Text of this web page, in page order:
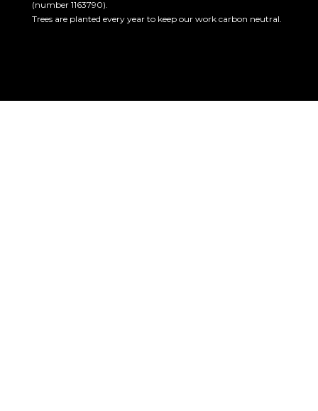
(number 1163790).
Trees are planted every year to keep our work carbon neutral.